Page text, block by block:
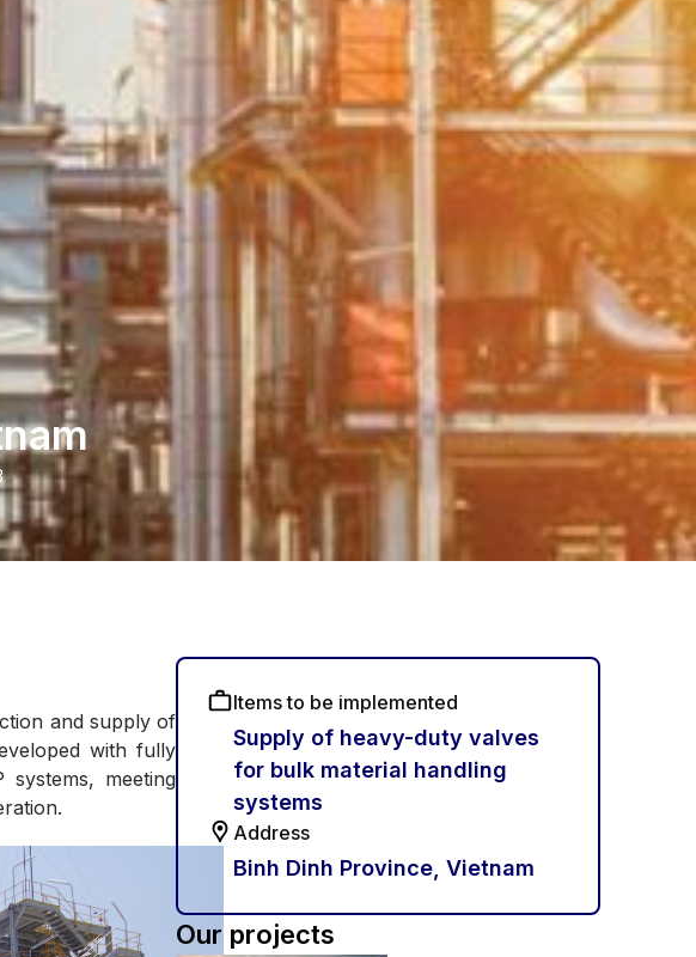
and supply of
with fully
meeting
Items to be implemented
Supply of heavy-duty valves
for bulk material handling
systems
Address
Binh Dinh Province, Vietnam
Our projects